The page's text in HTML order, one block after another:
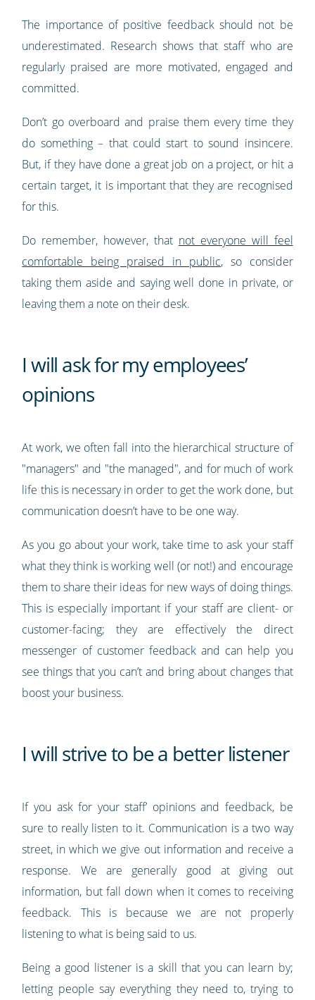
The importance of positive feedback should not be
underestimated. Research shows that staff who are
regularly praised are more motivated, engaged and
committed.
Don’t go overboard and praise them every time they
do something – that could start to sound insincere.
But, if they have done a great job on a project, or hit a
certain target, it is important that they are recognised
for this.
Do remember, however, that not everyone will feel
comfortable being praised in public, so consider
taking them aside and saying well done in private, or
leaving them a note on their desk.
I will ask for my employees’
opinions
At work, we often fall into the hierarchical structure of
"managers" and "the managed", and for much of work
life this is necessary in order to get the work done, but
communication doesn’t have to be one way.
As you go about your work, take time to ask your staff
what they think is working well (or not!) and encourage
them to share their ideas for new ways of doing things.
This is especially important if your staff are client- or
customer-facing; they are effectively the direct
messenger of customer feedback and can help you
see things that you can’t and bring about changes that
boost your business.
I will strive to be a better listener
If you ask for your staff’ opinions and feedback, be
sure to really listen to it. Communication is a two way
street, in which we give out information and receive a
response. We are generally good at giving out
information, but fall down when it comes to receiving
feedback. This is because we are not properly
listening to what is being said to us.
Being a good listener is a skill that you can learn by;
letting people say everything they need to, trying to